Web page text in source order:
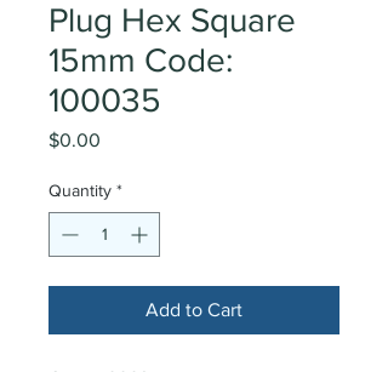
Plug Hex Square
15mm Code:
100035
$0.00
Quantity *
Add to Cart